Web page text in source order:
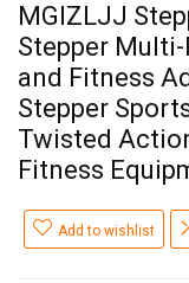
MGIZLJJ
Stepper
and Fitness
Stepper
Twisted
Fitness
Add to wishlist